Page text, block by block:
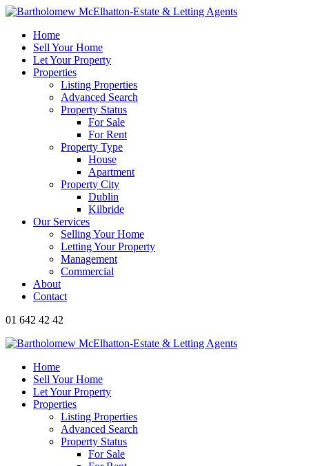
Home
Sell Your Home
Let Your Property
Properties
Listing Properties
Advanced Search
Property Status
For Sale
For Rent
Property Type
House
Apartment
Property City
Dublin
Kilbride
Our Services
Selling Your Home
Letting Your Property
Management
Commercial
About
Contact
01 642 42 42
Home
Sell Your Home
Let Your Property
Properties
Listing Properties
Advanced Search
Property Status
For Sale